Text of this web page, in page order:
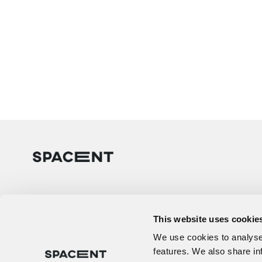
This website uses
We use cookies to
features. We also share